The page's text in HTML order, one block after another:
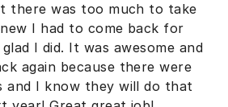
there was too much to take
I had to come back for
I did. It was awesome and
again because there were
and I know they will do that